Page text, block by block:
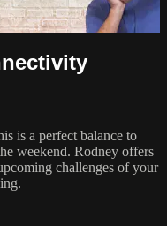
is a perfect balance to
weekend. Rodney offers
challenges of your